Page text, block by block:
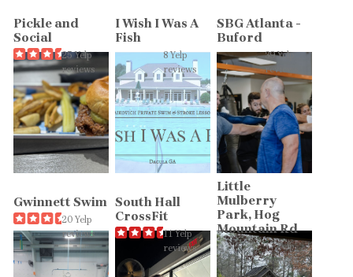
Pickle and
Social
25 Yelp
reviews
I Wish I Was A
Fish
8 Yelp
reviews
SBG Atlanta -
Buford
39 Yelp
reviews
Gwinnett Swim
20 Yelp
reviews
South Hall
CrossFit
11 Yelp
reviews
Little
Mulberry
Park, Hog
Mountain Rd
17 Yelp
reviews